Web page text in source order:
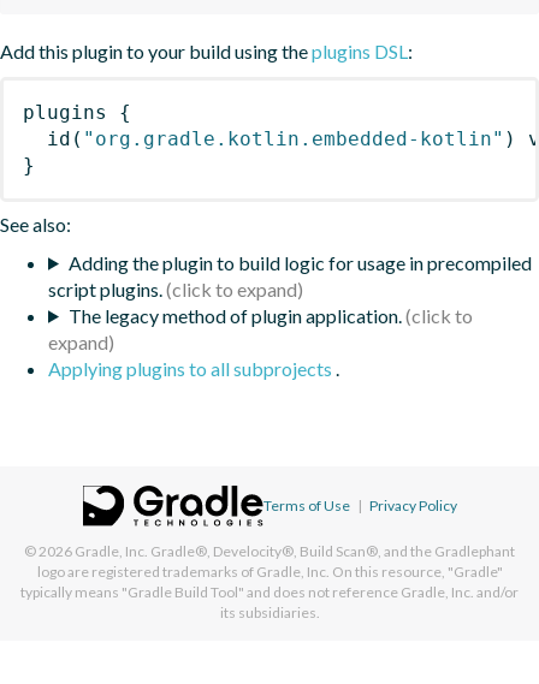
Add this plugin to your build using theplugins DSL :
plugins
{
id ( "org.gradle.kotlin.embedded-kotlin" )
}
See also:
Adding the plugin to build logic for usage in precompiled
script plugins.
The legacy method of plugin application.
Applying plugins to all subprojects
Terms of Use | Privacy Policy
© 2026 Gradle, Inc. Gradle®, Develocity®, Build Scan®, and the Gradlephant
logo are registered trademarks of Gradle, Inc. On this resource, "Gradle"
typically means "Gradle Build Tool" and does not reference Gradle, Inc. and/or
its subsidiaries.